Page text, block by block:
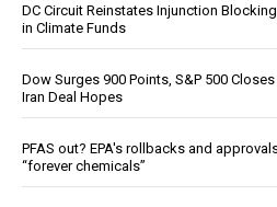
DC Circuit Reinstates Injunction
in Climate Funds
Dow Surges 900 Points, S&P 500
Iran Deal Hopes
PFAS out? EPA's rollbacks and
“forever chemicals”